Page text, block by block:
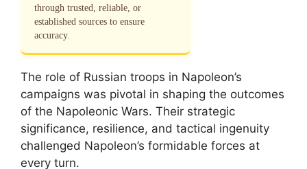
through trusted, reliable, or
established sources to ensure
accuracy.
The role of Russian troops in Napoleon’s
campaigns was pivotal in shaping the outcomes
of the Napoleonic Wars. Their strategic
significance, resilience, and tactical ingenuity
challenged Napoleon’s formidable forces at
every turn.